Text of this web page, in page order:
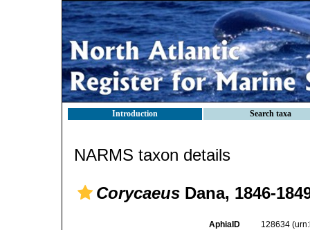
Introduction Search taxa
NARMS taxon details
Corycaeus Dana, 1846-
AphiaID 128634